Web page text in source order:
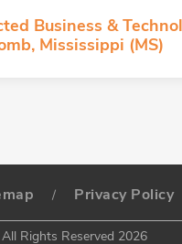
Business &
Mississippi (MS)
/ Privacy Policy
All Rights Reserved 2026